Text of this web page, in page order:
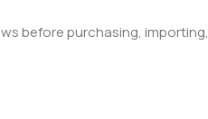
before purchasing, importing,